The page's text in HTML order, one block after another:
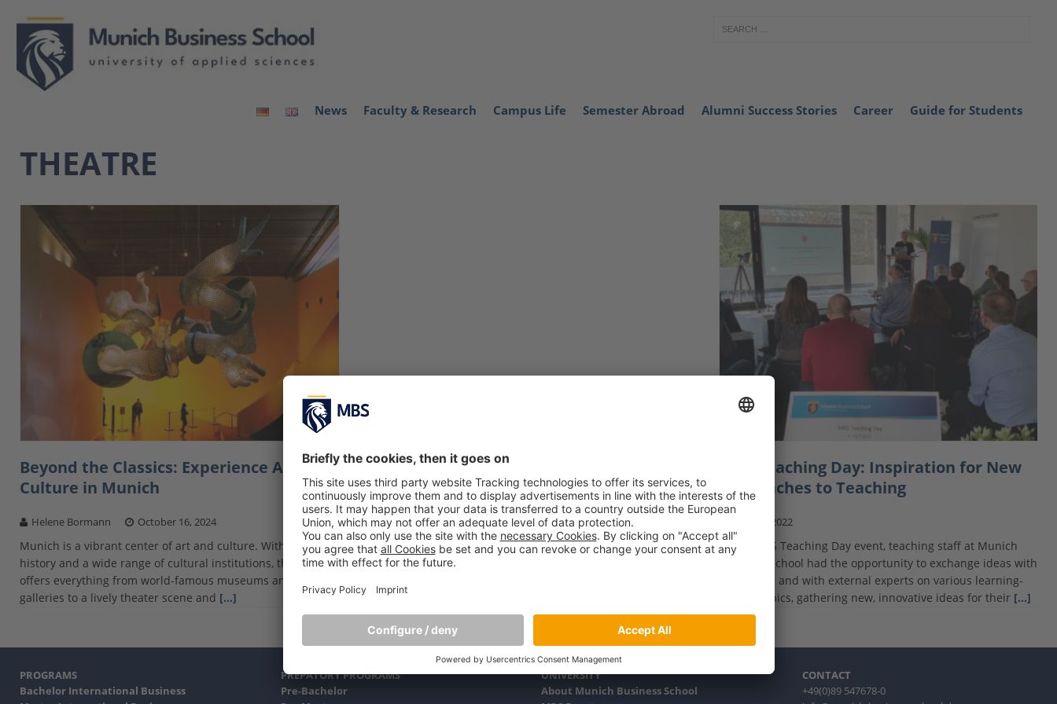
News Faculty & Research Campus Life Semester Abroad Alumni Success Stories Career Guide for Students
THEATRE
Beyond the Classics: Experience Art and
Culture in Munich
Helene Bormann October 16, 2024
Munich is a vibrant center of art and culture. With a rich
history and a wide range of cultural institutions, the city
offers everything from world-famous museums and
galleries to a lively theater scene and […]
MBS Teaching Day: Inspiration for New
Approaches to Teaching
April 20, 2022
At the MBS Teaching Day event, teaching staff at Munich
Business School had the opportunity to exchange ideas with
each other and with external experts on various learning-
related topics, gathering new, innovative ideas for their […]
PROGRAMS
Bachelor International Business
PREPATORY PROGRAMS
Pre-Bachelor
UNIVERSITY
About Munich Business School
CONTACT
+49(0)89 547678-0